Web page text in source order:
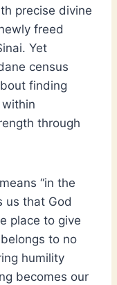
precise divine
freed
Yet
census
finding
through
“in the
us that God
place to give
to no
humility
becomes our